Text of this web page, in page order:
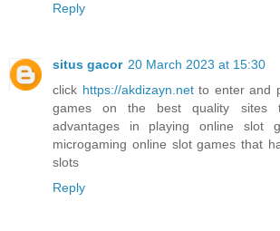
Reply
situs gacor 20 March 2023 at 15:30
click https://akdizayn.netto enter and
games on the best quality sites
advantages in playing online slot
microgaming online slot games that
slots
Reply